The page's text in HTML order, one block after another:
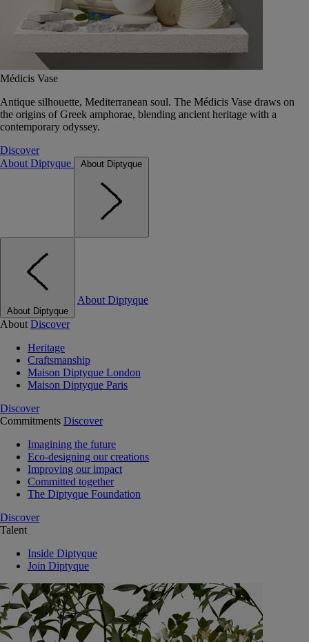
Médicis Vase
Antique silhouette, Mediterranean soul. The Médicis Vase draws on
the origins of Greek amphorae, blending ancient heritage with a
contemporary odyssey.
Discover
About Diptyque
About Diptyque
About Diptyque
About Diptyque
About Discover
Heritage
Craftsmanship
Maison Diptyque London
Maison Diptyque Paris
Discover
Commitments Discover
Imagining the future
Eco-designing our creations
Improving our impact
Committed together
The Diptyque Foundation
Discover
Talent
Inside Diptyque
Join Diptyque